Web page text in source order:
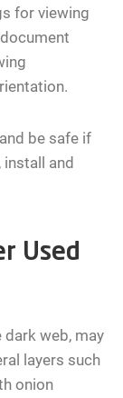
for viewing
be safe if
and
Used
dark web, may
layers such
onion